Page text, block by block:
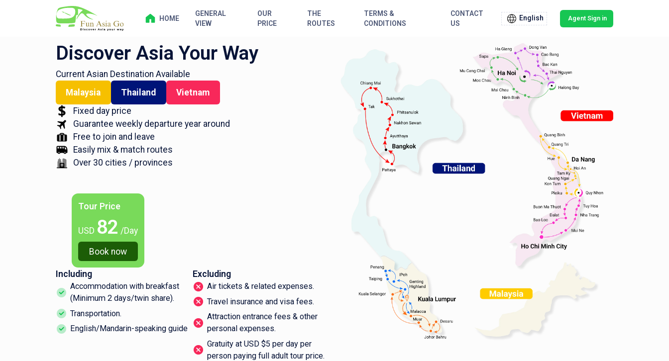
HOME
GENERAL
VIEW
OUR
PRICE
THE
ROUTES
TERMS &
CONDITIONS
CONTACT
US
English Agent Sign in
Discover Asia Your Way
Current Asian Destination Available
Malaysia
Thailand
Vietnam
Fixed day price
Guarantee weekly departure year around
Free to join and leave
Easily mix & match routes
Over 30 cities / provinces
Tour Price
USD 82 /Day
Book now
Including
Accommodation with breakfast
(Minimum 2 days/twin share).
Transportation.
English/Mandarin-speaking guide
Excluding
Air tickets & related expenses.
Travel insurance and visa fees.
Attraction entrance fees & other
personal expenses.
Gratuity at USD $5 per day per
person paying full adult tour price.